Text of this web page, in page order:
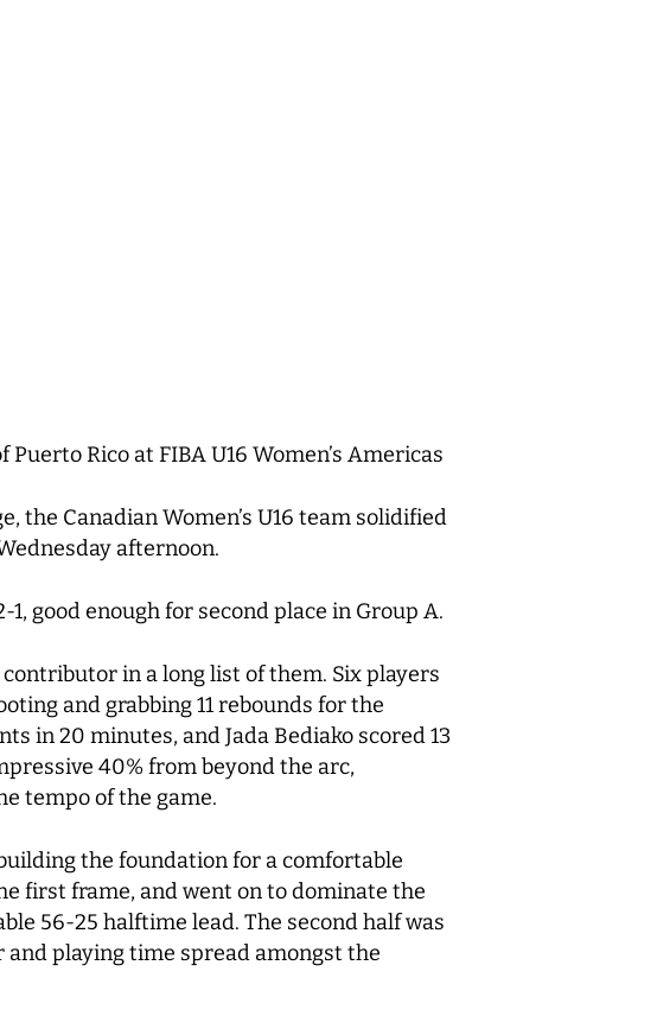
Rico at FIBA U16 Women’s Americas
the Canadian Women’s U16 team solidified
afternoon.
good enough for second place in Group A.
in a long list of them. Six players
and grabbing 11 rebounds for the
in 20 minutes, and Jada Bediako scored 13
40% from beyond the arc,
tempo of the game.
the foundation for a comfortable
first frame, and went on to dominate the
56-25 halftime lead. The second half was
playing time spread amongst the